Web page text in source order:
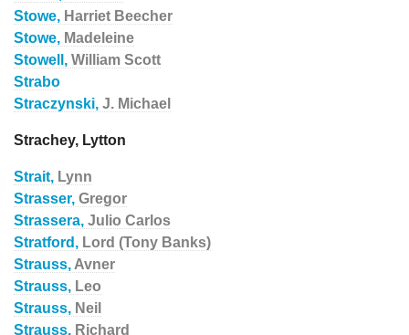
Stowe, Harriet Beecher
Stowe, Madeleine
Stowell, William Scott
Strabo
Straczynski, J. Michael
Strachey, Lytton
Strait, Lynn
Strasser, Gregor
Strassera, Julio Carlos
Stratford, Lord (Tony Banks)
Strauss, Avner
Strauss, Leo
Strauss, Neil
Strauss, Richard